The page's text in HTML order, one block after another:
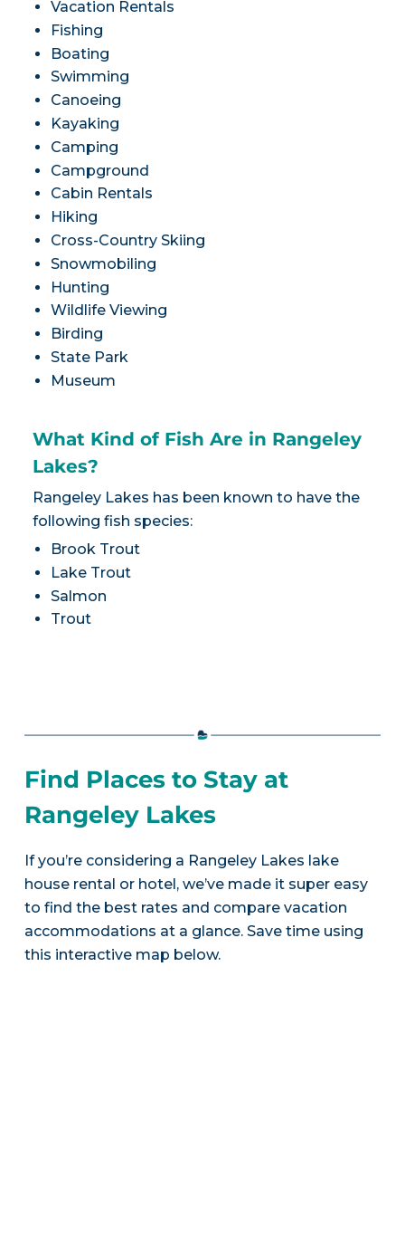
Vacation Rentals
Fishing
Boating
Swimming
Canoeing
Kayaking
Camping
Campground
Cabin Rentals
Hiking
Cross-Country Skiing
Snowmobiling
Hunting
Wildlife Viewing
Birding
State Park
Museum
What Kind of Fish Are in Rangeley
Lakes?
Rangeley Lakes has been known to have the
following fish species:
Brook Trout
Lake Trout
Salmon
Trout
Find Places to Stay at
Rangeley Lakes
If you’re considering a Rangeley Lakes lake
house rental or hotel, we’ve made it super easy
to find the best rates and compare vacation
accommodations at a glance. Save time using
this interactive map below.